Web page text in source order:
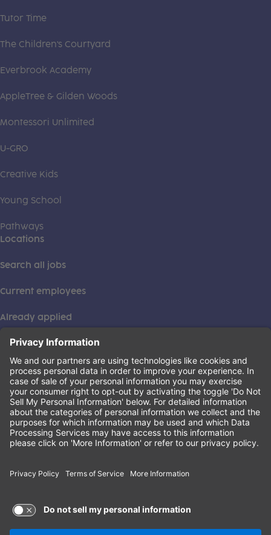
Tutor Time
The Children's Courtyard
Everbrook Academy
AppleTree & Gilden Woods
Montessori Unlimited
U-GRO
Creative Kids
Young School
Pathways
Locations
Search all jobs
Current employees
Already applied
This institution is an equal opportunity provider. ©2026
Learning Care Group (US) No. 2 Inc.
Privacy Policy(this link opens a new tab)
Terms of Service(this link opens a new tab)
Non-Discrimination Policy(this link opens a new tab)